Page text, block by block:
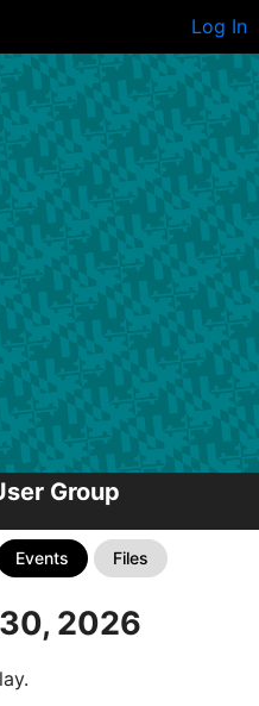
Log In
Group
Events Files
2026